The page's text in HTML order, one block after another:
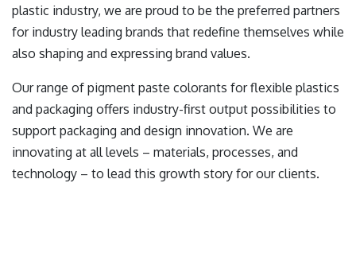
plastic industry, we are proud to be the preferred partners
for industry leading brands that redefine themselves while
also shaping and expressing brand values.
Our range of pigment paste colorants for flexible plastics
and packaging offers industry-first output possibilities to
support packaging and design innovation. We are
innovating at all levels – materials, processes, and
technology – to lead this growth story for our clients.